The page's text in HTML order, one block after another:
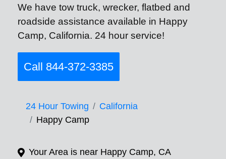
We have tow truck, wrecker, flatbed and
roadside assistance available in Happy
Camp, California. 24 hour service!
Call 844-372-3385
24 Hour Towing
California
Happy Camp
Your Area is near Happy Camp, CA